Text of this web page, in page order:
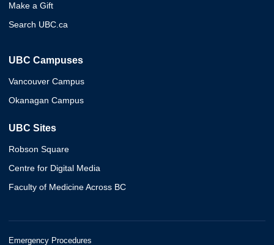
Make a Gift
Search UBC.ca
UBC Campuses
Vancouver Campus
Okanagan Campus
UBC Sites
Robson Square
Centre for Digital Media
Faculty of Medicine Across BC
Emergency Procedures